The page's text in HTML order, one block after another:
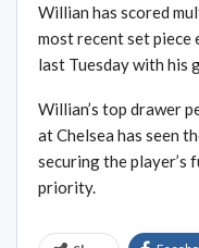
Willian has scored
most recent set
last Tuesday with his
Willian’s top drawer
at Chelsea has seen
securing the player’s
priority.